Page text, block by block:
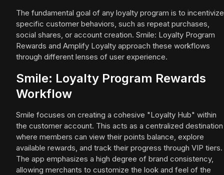
The fundamental goal of any loyalty program is to incentivize
specific customer behaviors, such as repeat purchases,
social shares, or account creation. Smile: Loyalty Program
Rewards and Amplify Loyalty approach these workflows
through different lenses of user experience.
Smile: Loyalty Program Rewards
Workflow
Smile focuses on creating a cohesive "Loyalty Hub" within
the customer account. This acts as a centralized destination
where members can view their points balance, explore
available rewards, and track their progress through VIP tiers.
The app emphasizes a high degree of brand consistency,
allowing merchants to customize the look and feel of the